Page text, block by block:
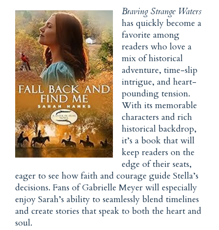
Braving Strange Waters
has quickly become a
favorite among
readers who love a
mix of historical
adventure, time-slip
intrigue, and heart-
pounding tension.
With its memorable
characters and rich
historical backdrop,
it’s a book that will
keep readers on the
edge of their seats,
eager to see how faith and courage guide Stella’s
decisions. Fans of Gabrielle Meyer will especially
enjoy Sarah’s ability to seamlessly blend timelines
and create stories that speak to both the heart and
soul.